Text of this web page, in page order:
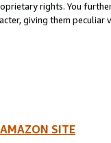
rights. You
giving them
SITE